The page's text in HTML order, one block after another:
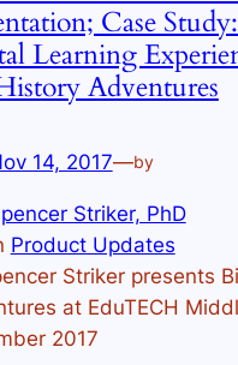
Case
Learning
Adventures
14, 2017—by
Striker, PhD
Product Updates
Striker presents
at EduTECH
2017